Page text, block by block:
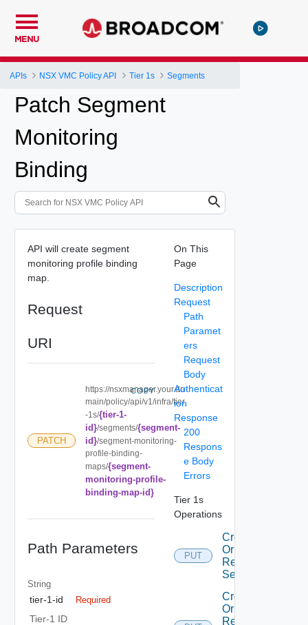
MENU
APIs NSX VMC Policy API Tier 1s Segments
Patch Segment
Monitoring
Binding
API will create segment
monitoring profile binding
map.
Request
URI
PATCH
https://nsxmanager.your.do
main/policy/api/v1/infra/tier
-1s/{tier-1-
id}/segments/{segment-
id}/segment-monitoring-
profile-binding-
maps/{segment-
monitoring-profile-
binding-map-id}
COPY
Path Parameters
String
tier-1-id Required
Tier-1 ID
On This
Page
Description
Request
Path
Paramet
ers
Request
Body
Authenticat
ion
Response
200
Respons
e Body
Errors
Tier 1s
Operations
PUT
Create
Or
Replace
Segment
Create
Or
Replace